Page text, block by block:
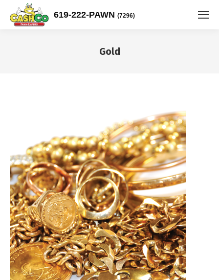
619-222-PAWN (7296)
Gold